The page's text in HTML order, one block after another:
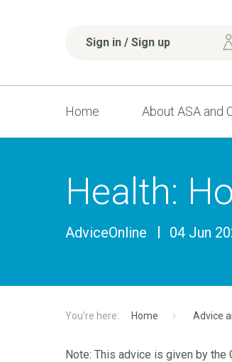
Sign in / Sign up
Home About ASA and
Health:
AdviceOnline 04 Jun
Home Advice
Note: This advice is given by